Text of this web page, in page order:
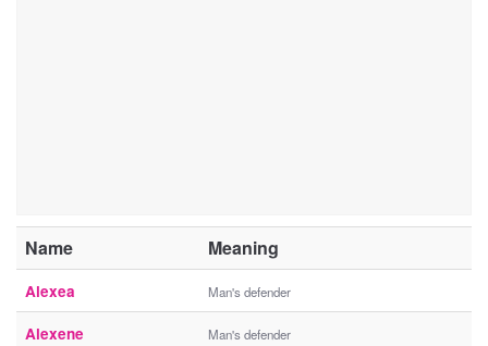
Name Meaning
Alexea Man's defender
Alexene Man's defender